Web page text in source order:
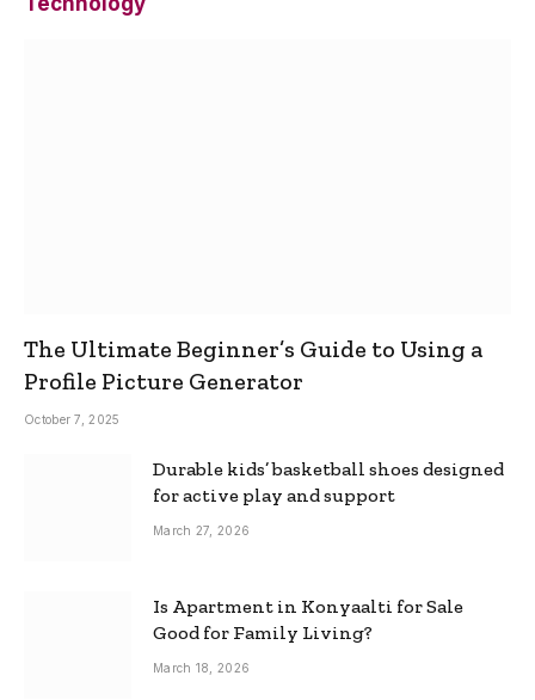
The Ultimate Beginner’s Guide to Using a
Profile Picture Generator
October 7, 2025
Durable kids’ basketball shoes designed
for active play and support
March 27, 2026
Is Apartment in Konyaalti for Sale
Good for Family Living?
March 18, 2026